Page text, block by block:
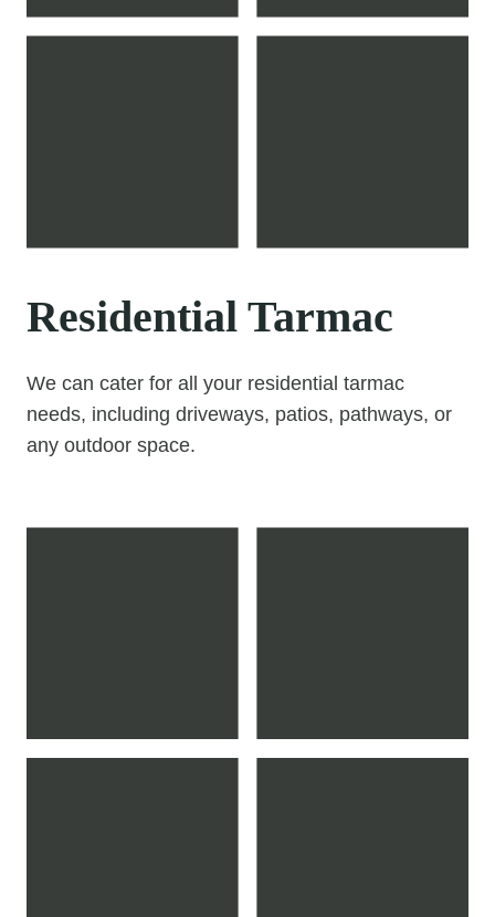
Residential Tarmac
We can cater for all your residential tarmac
needs, including driveways, patios, pathways, or
any outdoor space.